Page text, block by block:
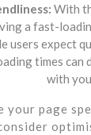
With
a fast-
users expect
times
with
your page